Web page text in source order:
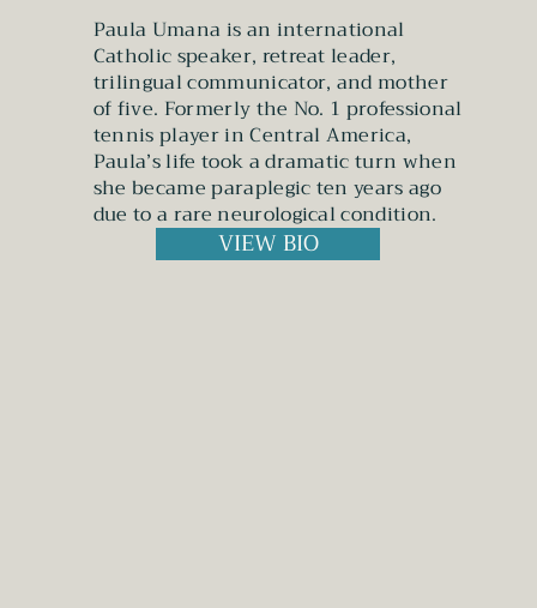
Paula Umana is an international
Catholic speaker, retreat leader,
trilingual communicator, and mother
of five. Formerly the No. 1 professional
tennis player in Central America,
Paula’s life took a dramatic turn when
she became paraplegic ten years ago
due to a rare neurological condition.
VIEW BIO